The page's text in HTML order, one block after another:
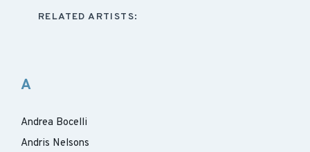
RELATED ARTISTS:
A
Andrea Bocelli
Andris Nelsons